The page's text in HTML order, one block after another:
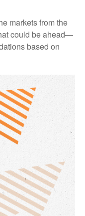
markets from the
could be ahead—
based on